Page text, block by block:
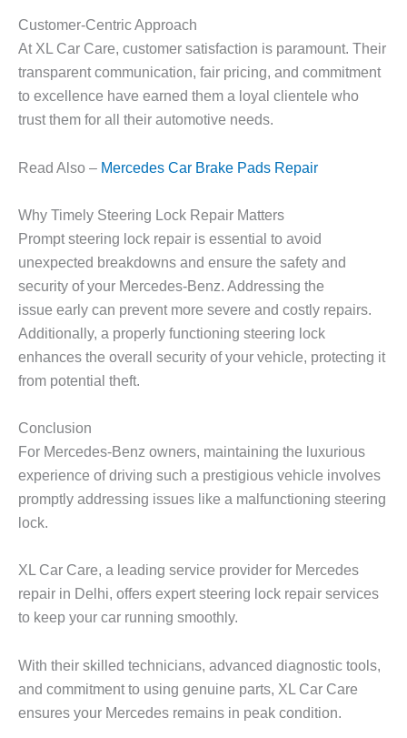
Customer-Centric Approach
At XL Car Care, customer satisfaction is paramount. Their
transparent communication, fair pricing, and commitment
to excellence have earned them a loyal clientele who
trust them for all their automotive needs.
Read Also – Mercedes Car Brake Pads Repair
Why Timely Steering Lock Repair Matters
Prompt steering lock repair is essential to avoid
unexpected breakdowns and ensure the safety and
security of your Mercedes-Benz. Addressing the
issue early can prevent more severe and costly repairs.
Additionally, a properly functioning steering lock
enhances the overall security of your vehicle, protecting it
from potential theft.
Conclusion
For Mercedes-Benz owners, maintaining the luxurious
experience of driving such a prestigious vehicle involves
promptly addressing issues like a malfunctioning steering
lock.
XL Car Care, a leading service provider for Mercedes
repair in Delhi, offers expert steering lock repair services
to keep your car running smoothly.
With their skilled technicians, advanced diagnostic tools,
and commitment to using genuine parts, XL Car Care
ensures your Mercedes remains in peak condition.